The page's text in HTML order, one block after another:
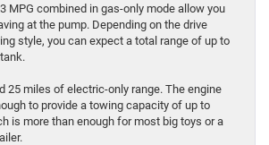
MPG combined in gas-only mode allow you
at the pump. ​Depending on ​the drive
style, you can expect a total ​range of up to
25 miles of electric-only range. The engine
to provide ​a towing ​capacity of up to
is more than enough for ​most big toys or a